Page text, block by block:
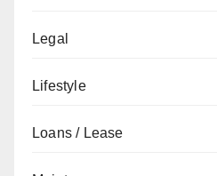
Legal
Lifestyle
Loans / Lease